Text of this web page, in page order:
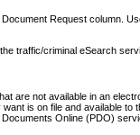
Request column.
traffic/criminal eSearch
are not available in an
is on file and available to
Online (PDO)